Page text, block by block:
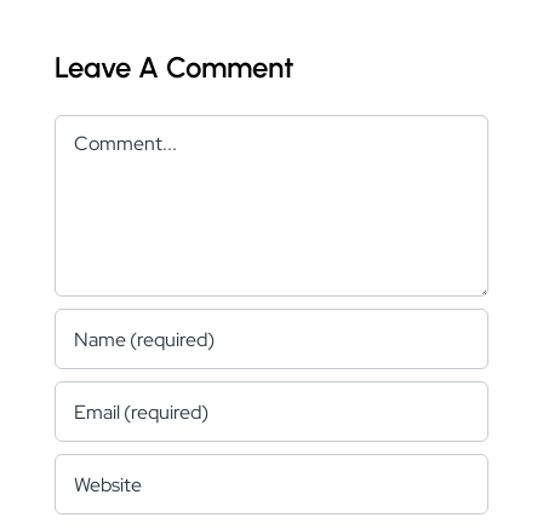
Leave A Comment
Comment